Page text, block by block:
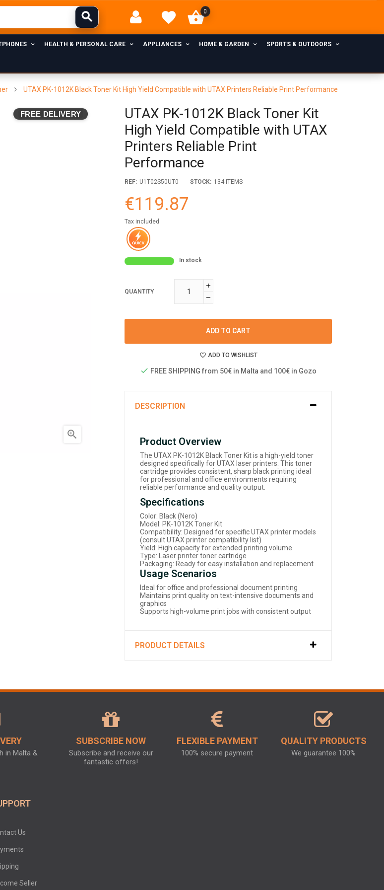
0
HEALTH & PERSONAL CARE APPLIANCES HOME & GARDEN SPORTS & OUTDOORS
UTAX PK-1012K Black Toner Kit High Yield Compatible with UTAX Printers Reliable Print Performance
FREE DELIVERY

UTAX PK-1012K Black Toner Kit
High Yield Compatible with UTAX
Printers Reliable Print
Performance
REF: U1T02S50UT0 STOCK: 134 ITEMS
€119.87
Tax included
In stock
QUANTITY
ADD TO CART
ADD TO WISHLIST
FREE SHIPPING from 50€ in Malta and 100€ in Gozo
DESCRIPTION
Product Overview
The UTAX PK-1012K Black Toner Kit is a high-yield toner
designed specifically for UTAX laser printers. This toner
cartridge provides consistent, sharp black printing ideal
for professional and office environments requiring
reliable performance and quality output.
Specifications
Color: Black (Nero)
Model: PK-1012K Toner Kit
Compatibility: Designed for specific UTAX printer models
(consult UTAX printer compatibility list)
Yield: High capacity for extended printing volume
Type: Laser printer toner cartridge
Packaging: Ready for easy installation and replacement
Usage Scenarios
Ideal for office and professional document printing
Maintains print quality on text-intensive documents and
graphics
Supports high-volume print jobs with consistent output
PRODUCT DETAILS
in Malta &
SUBSCRIBE NOW
Subscribe and receive our
fantastic offers!
FLEXIBLE PAYMENT
100% secure payment
QUALITY PRODUCTS
We guarantee 100%
Us
Seller